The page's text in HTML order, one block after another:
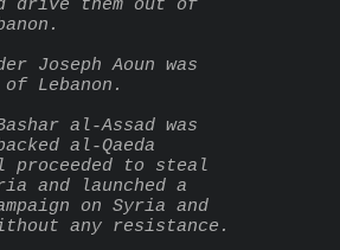
drive them out of
Joseph Aoun was
Lebanon.
al-Assad was
al-Qaeda
to steal
and launched a
on Syria and
any resistance.